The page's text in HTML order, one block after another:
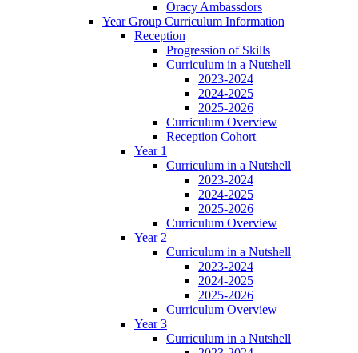
Oracy Ambassdors
Year Group Curriculum Information
Reception
Progression of Skills
Curriculum in a Nutshell
2023-2024
2024-2025
2025-2026
Curriculum Overview
Reception Cohort
Year 1
Curriculum in a Nutshell
2023-2024
2024-2025
2025-2026
Curriculum Overview
Year 2
Curriculum in a Nutshell
2023-2024
2024-2025
2025-2026
Curriculum Overview
Year 3
Curriculum in a Nutshell